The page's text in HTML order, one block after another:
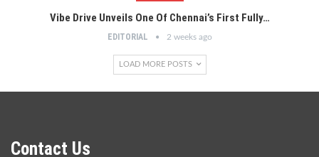
Vibe Drive Unveils One Of Chennai’s First Fully…
EDITORIAL 2 weeks ago
LOAD MORE POSTS
Contact Us